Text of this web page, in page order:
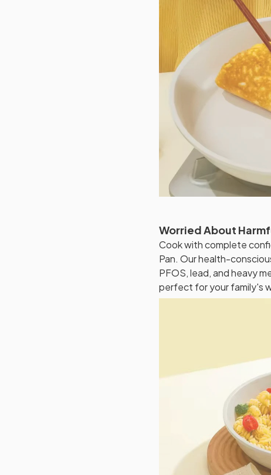
Worried About
Cook with complete
Pan. Our health-
PFOS, lead, and heavy
perfect for your family's